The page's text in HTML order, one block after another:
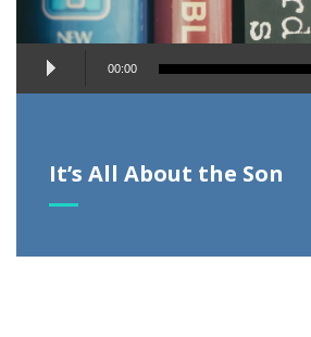
Audio
Player
00:00
It’s All About the Son